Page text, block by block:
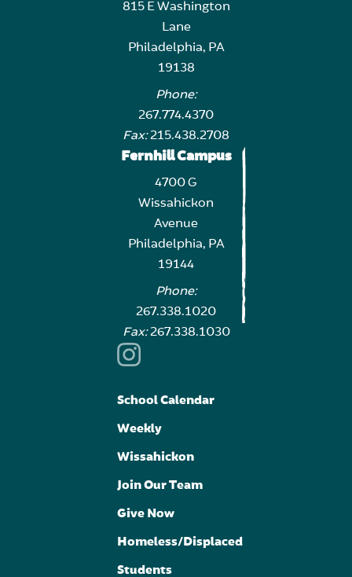
815 E Washington
Lane
Philadelphia, PA
19138
Phone:
267.774.4370
Fax:215.438.2708
Fernhill Campus
4700 G
Wissahickon
Avenue
Philadelphia, PA
19144
Phone:
267.338.1020
Fax:267.338.1030
School Calendar
Weekly
Wissahickon
Join Our Team
Give Now
Homeless/Displaced
Students